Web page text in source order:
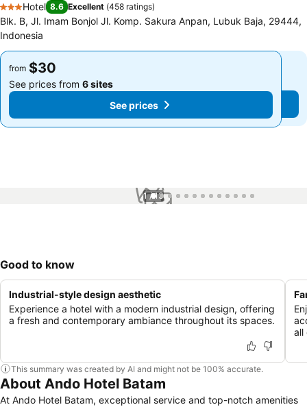
3 Stars
Hotel 8.6 Excellent (458 ratings)
Blk. B, Jl. Imam Bonjol Jl. Komp. Sakura Anpan, Lubuk Baja, 29444,
Indonesia
from $30
See prices from 6 sites
See prices
from $30
See prices from 6 sites
See prices
1 / 13
Good to know
Industrial-style design aesthetic
Experience a hotel with a modern industrial design, offering
a fresh and contemporary ambiance throughout its spaces.
all
This summary was created by AI and might not be 100% accurate.
About Ando Hotel Batam
At Ando Hotel Batam, exceptional service and top-notch amenities